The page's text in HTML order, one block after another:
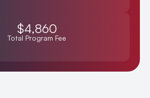
$4,860
Total Program Fee